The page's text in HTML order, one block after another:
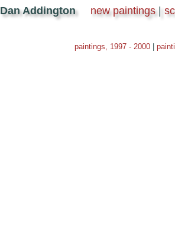
Dan Addington new paintings|
paintings, 1997 - 2000